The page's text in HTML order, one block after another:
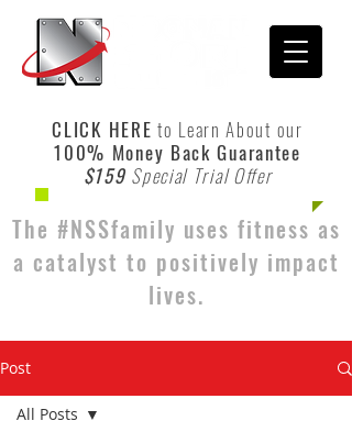
CLICK HERE to Learn About our
100% Money Back Guarantee
$159 Special Trial Offer
The #NSSfamily uses fitness as
a catalyst to positively impact
lives.
Post
All Posts